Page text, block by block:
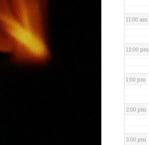
11:00 am
12:00 pm
1:00 pm
2:00 pm
3:00 pm